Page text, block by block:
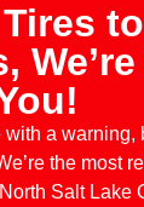
a warning,
the most
Salt Lake